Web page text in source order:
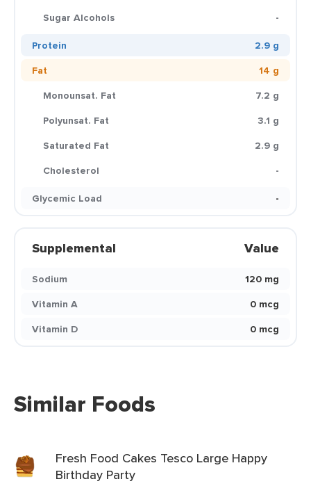
Sugar Alcohols
-
Protein
2.9 g
Fat
14 g
Monounsat. Fat
7.2 g
Polyunsat. Fat
3.1 g
Saturated Fat
2.9 g
Cholesterol
-
Glycemic Load
-
Supplemental Value
Sodium
120 mg
Vitamin A
0 mcg
Vitamin D
0 mcg
Similar Foods
Fresh Food Cakes Tesco Large Happy
Birthday Party